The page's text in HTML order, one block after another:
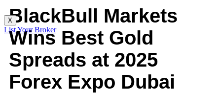
X
List Your Broker
BlackBull Markets
Wins Best Gold
Spreads at 2025
Forex Expo Dubai